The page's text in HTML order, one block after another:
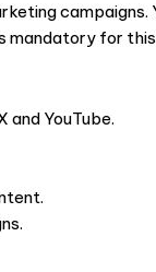
campaigns.
mandatory for this
YouTube.